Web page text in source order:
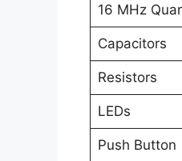
16 MHz
Capacitors
Resistors
LEDs
Push Button